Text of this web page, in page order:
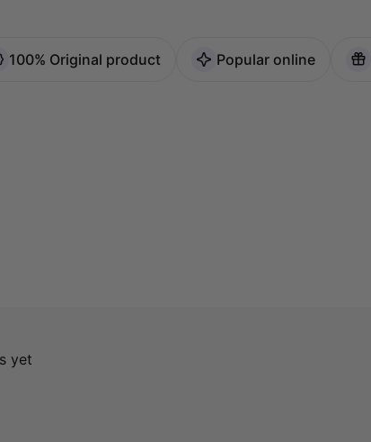
100% Original product Popular online
yet